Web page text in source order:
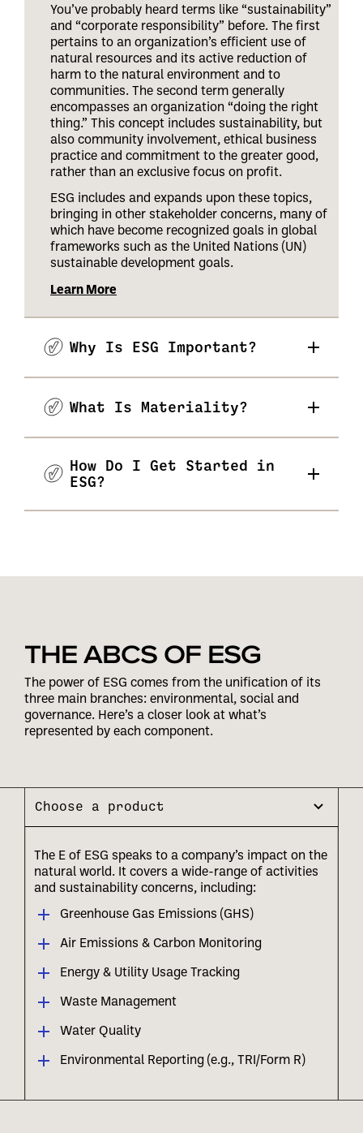
You’ve probably heard terms like “sustainability”
and “corporate responsibility” before. The first
pertains to an organization’s efficient use of
natural resources and its active reduction of
harm to the natural environment and to
communities. The second term generally
encompasses an organization “doing the right
thing.” This concept includes sustainability, but
also community involvement, ethical business
practice and commitment to the greater good,
rather than an exclusive focus on profit.
ESG includes and expands upon these topics,
bringing in other stakeholder concerns, many of
which have become recognized goals in global
frameworks such as the United Nations (UN)
sustainable development goals.
Learn More
Why Is ESG Important?
What Is Materiality?
How Do I Get Started in
ESG?
THE ABCS OF ESG
The power of ESG comes from the unification of its
three main branches: environmental, social and
governance. Here’s a closer look at what’s
represented by each component.
Choose a product
The E of ESG speaks to a company’s impact on the
natural world. It covers a wide-range of activities
and sustainability concerns, including:
Greenhouse Gas Emissions (GHS)
Air Emissions & Carbon Monitoring
Energy & Utility Usage Tracking
Waste Management
Water Quality
Environmental Reporting (e.g., TRI/Form R)